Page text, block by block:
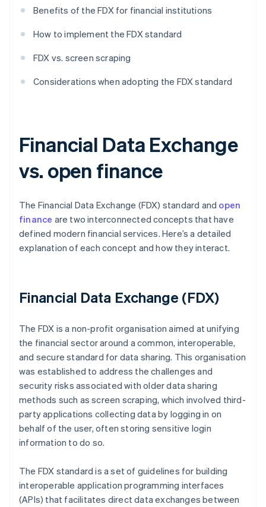
Benefits of the FDX for financial institutions
How to implement the FDX standard
FDX vs. screen scraping
Considerations when adopting the FDX standard
Financial Data Exchange
vs. open finance
The Financial Data Exchange (FDX) standard and open
finance are two interconnected concepts that have
defined modern financial services. Here’s a detailed
explanation of each concept and how they interact.
Financial Data Exchange (FDX)
The FDX is a non-profit organisation aimed at unifying
the financial sector around a common, interoperable,
and secure standard for data sharing. This organisation
was established to address the challenges and
security risks associated with older data sharing
methods such as screen scraping, which involved third-
party applications collecting data by logging in on
behalf of the user, often storing sensitive login
information to do so.
The FDX standard is a set of guidelines for building
interoperable application programming interfaces
(APIs) that facilitates direct data exchanges between